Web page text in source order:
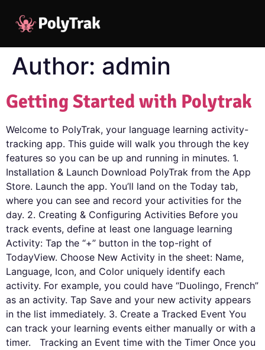
Author: admin
Getting Started with Polytrak
Welcome to PolyTrak, your language learning activity-
tracking app. This guide will walk you through the key
features so you can be up and running in minutes. 1.
Installation & Launch Download PolyTrak from the App
Store. Launch the app. You’ll land on the Today tab,
where you can see and record your activities for the
day. 2. Creating & Configuring Activities Before you
track events, define at least one language learning
Activity: Tap the “+” button in the top-right of
TodayView. Choose New Activity in the sheet: Name,
Language, Icon, and Color uniquely identify each
activity. For example, you could have “Duolingo, French”
as an activity. Tap Save and your new activity appears
in the list immediately. 3. Create a Tracked Event You
can track your learning events either manually or with a
timer. Tracking an Event time with the Timer Once you